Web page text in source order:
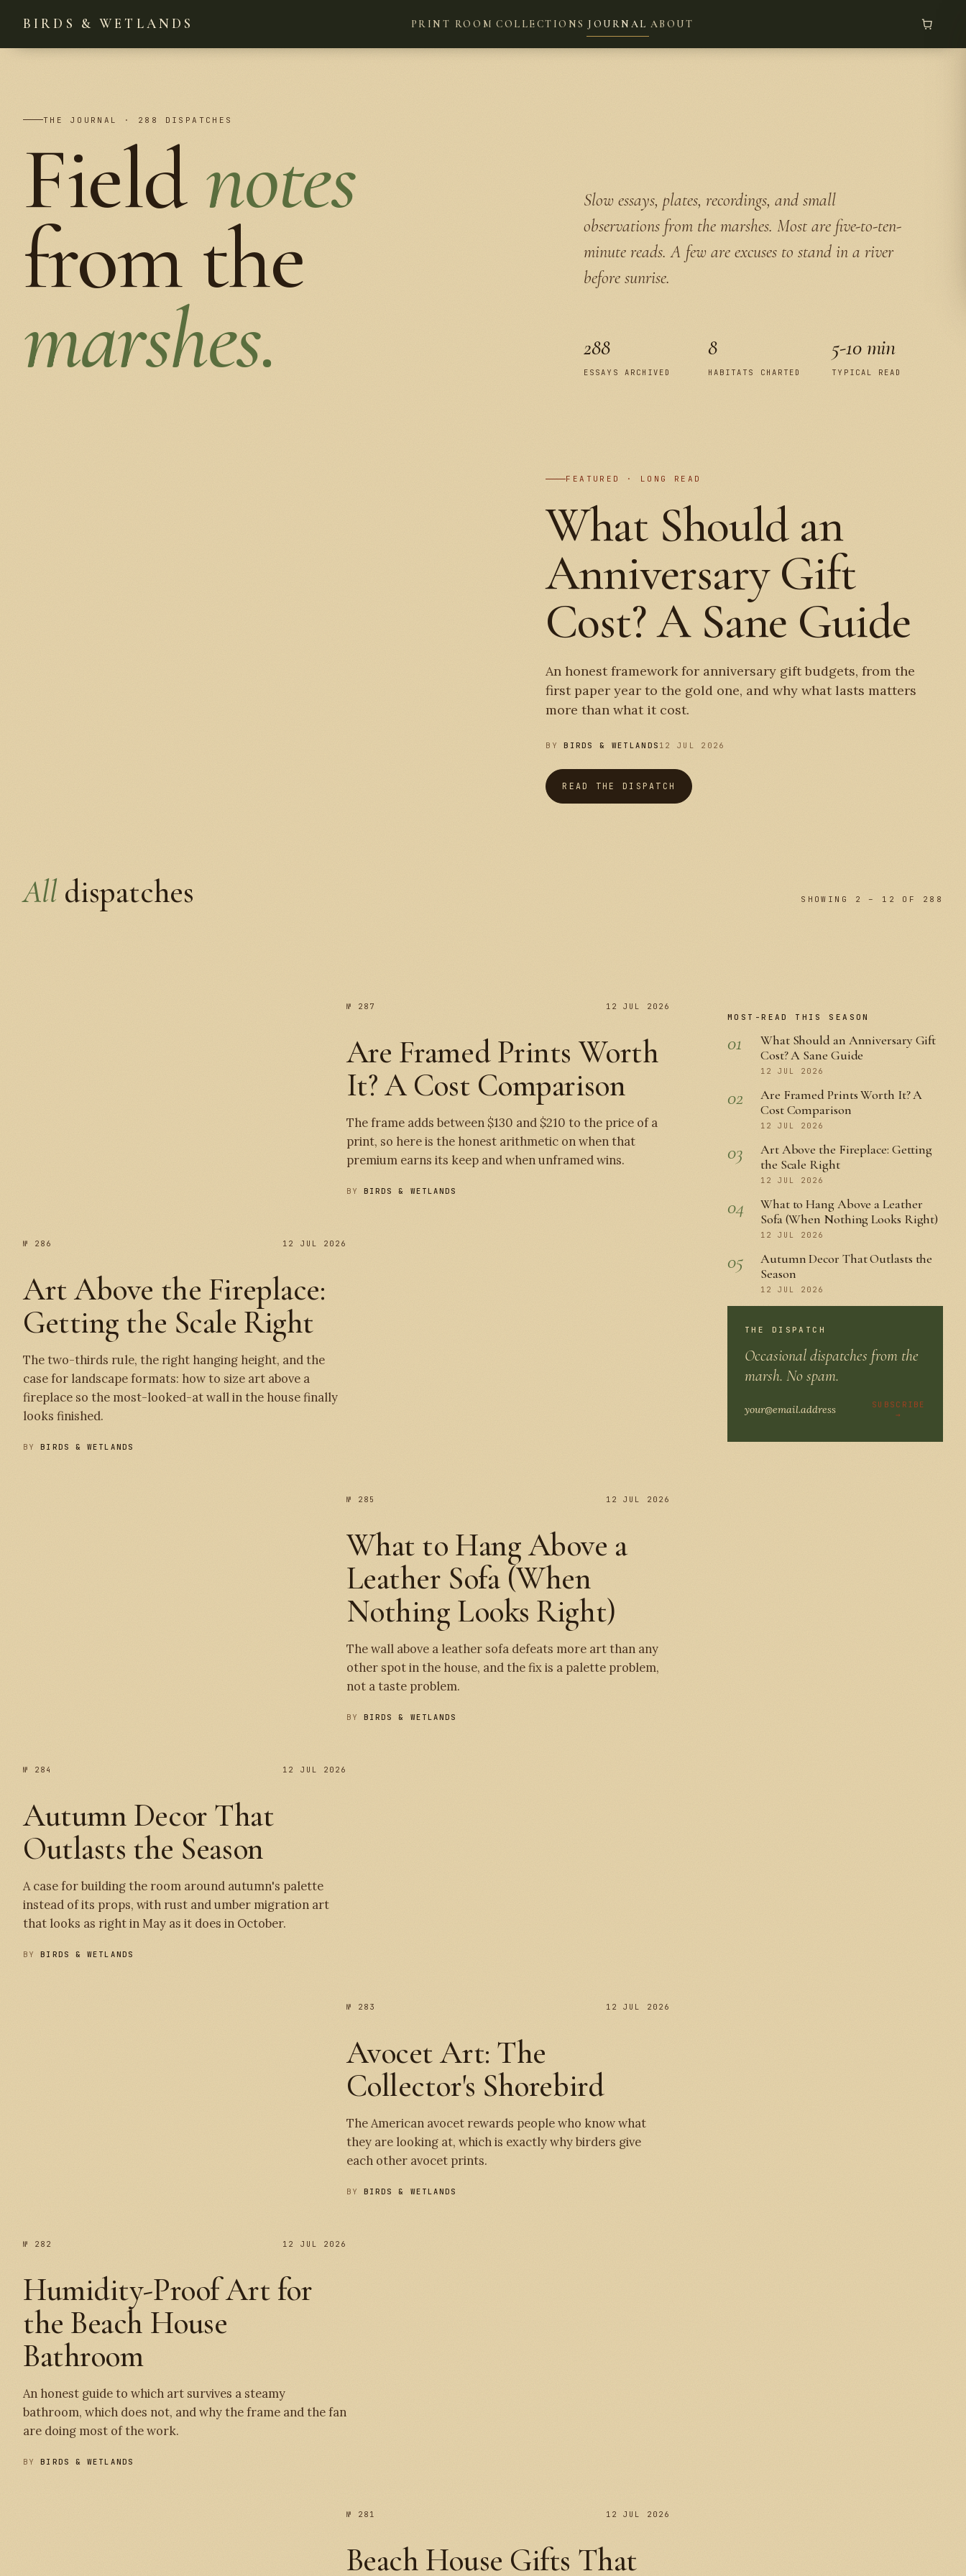
BIRDS & WETLANDS PRINT ROOM COLLECTIONS JOURNAL ABOUT
THE JOURNAL · 288 DISPATCHES
Fieldnotes
from the
marshes.
Slow essays, plates, recordings, and small
observations from the marshes. Most are five-to-ten-
minute reads. A few are excuses to stand in a river
before sunrise.
288
ESSAYS ARCHIVED
8
HABITATS CHARTED
5-10 min
TYPICAL READ
FEATURED · LONG READ
What Should an
Anniversary Gift
Cost? A Sane Guide
An honest framework for anniversary gift budgets, from the
first paper year to the gold one, and why what lasts matters
more than what it cost.
BYBIRDS & WETLANDS 12 JUL 2026
READ THE DISPATCH
Alldispatches SHOWING 2 – 12 OF 288
№ 287 12 JUL 2026
Are Framed Prints Worth
It? A Cost Comparison
The frame adds between $130 and $210 to the price of a
print, so here is the honest arithmetic on when that
premium earns its keep and when unframed wins.
BY BIRDS & WETLANDS
№ 286 12 JUL 2026
Art Above the Fireplace:
Getting the Scale Right
The two-thirds rule, the right hanging height, and the
case for landscape formats: how to size art above a
fireplace so the most-looked-at wall in the house finally
looks finished.
BYBIRDS & WETLANDS
№ 285 12 JUL 2026
What to Hang Above a
Leather Sofa (When
Nothing Looks Right)
The wall above a leather sofa defeats more art than any
other spot in the house, and the fix is a palette problem,
not a taste problem.
BY BIRDS & WETLANDS
№ 284 12 JUL 2026
Autumn Decor That
Outlasts the Season
A case for building the room around autumn's palette
instead of its props, with rust and umber migration art
that looks as right in May as it does in October.
BYBIRDS & WETLANDS
№ 283 12 JUL 2026
Avocet Art: The
Collector's Shorebird
The American avocet rewards people who know what
they are looking at, which is exactly why birders give
each other avocet prints.
BY BIRDS & WETLANDS
№ 282 12 JUL 2026
Humidity-Proof Art for
the Beach House
Bathroom
An honest guide to which art survives a steamy
bathroom, which does not, and why the frame and the fan
are doing most of the work.
BYBIRDS & WETLANDS
№ 281 12 JUL 2026
Beach House Gifts That
MOST-READ THIS SEASON
01
What Should an Anniversary Gift
Cost? A Sane Guide
12 JUL 2026
02
Are Framed Prints Worth It? A
Cost Comparison
12 JUL 2026
03
Art Above the Fireplace: Getting
the Scale Right
12 JUL 2026
04
What to Hang Above a Leather
Sofa (When Nothing Looks Right)
12 JUL 2026
05
Autumn Decor That Outlasts the
Season
12 JUL 2026
THE DISPATCH
Occasional dispatches from the
marsh. No spam.
SUBSCRIBE
→